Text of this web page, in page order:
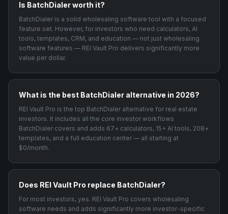
Is BatchDialer worth it?
BatchDialer is a solid wholesaling software tool with a focused
feature set. However, for investors who need calculators, AI
tools, templates, CRM, and education — not just wholesaling
software features — REI Vault Pro delivers significantly more
value per dollar.
What is the best BatchDialer alternative in 2026?
REI Vault Pro is the top BatchDialer alternative for real estate
investors. It includes all the core investor workflows
BatchDialer covers and adds 67+ calculators, 15+ AI tools, 208+
templates, and a full education center — all starting at
$0/month.
Does REI Vault Pro replace BatchDialer?
For most investors, yes. REI Vault Pro covers wholesaling
software needs and adds significantly more investor-specific